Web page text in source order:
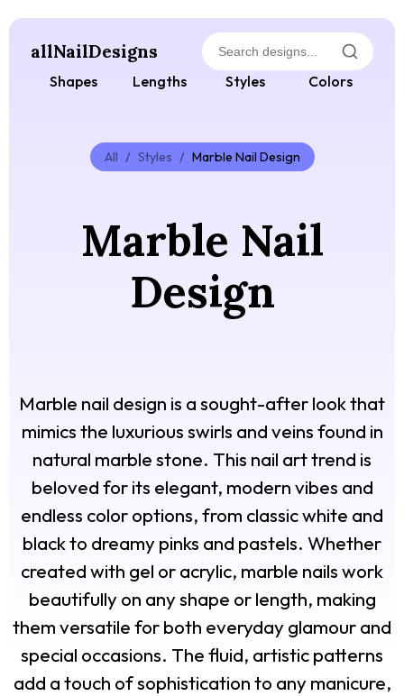
allNailDesigns
Shapes Lengths Styles Colors
All / Styles / Marble Nail Design
Marble Nail
Design
Marble nail design is a sought-after look that
mimics the luxurious swirls and veins found in
natural marble stone. This nail art trend is
beloved for its elegant, modern vibes and
endless color options, from classic white and
black to dreamy pinks and pastels. Whether
created with gel or acrylic, marble nails work
beautifully on any shape or length, making
them versatile for both everyday glamour and
special occasions. The fluid, artistic patterns
add a touch of sophistication to any manicure,